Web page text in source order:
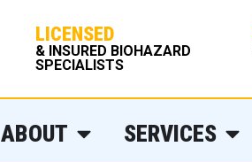
LICENSED
& INSURED BIOHAZARD
SPECIALISTS
ABOUT SERVICES